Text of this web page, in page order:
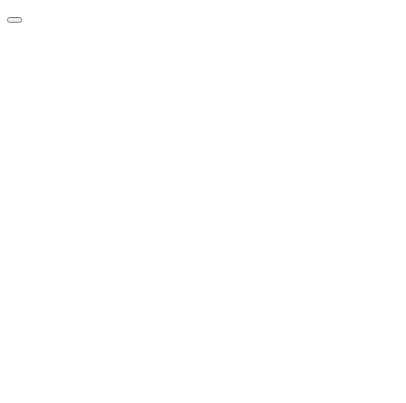
Skip
Menu